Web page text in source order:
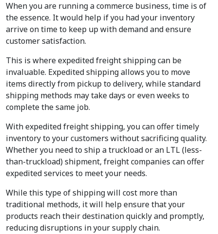
When you are running a commerce business, time is of
the essence. It would help if you had your inventory
arrive on time to keep up with demand and ensure
customer satisfaction.
This is where expedited freight shipping can be
invaluable. Expedited shipping allows you to move
items directly from pickup to delivery, while standard
shipping methods may take days or even weeks to
complete the same job.
With expedited freight shipping, you can offer timely
inventory to your customers without sacrificing quality.
Whether you need to ship a truckload or an LTL (less-
than-truckload) shipment, freight companies can offer
expedited services to meet your needs.
While this type of shipping will cost more than
traditional methods, it will help ensure that your
products reach their destination quickly and promptly,
reducing disruptions in your supply chain.